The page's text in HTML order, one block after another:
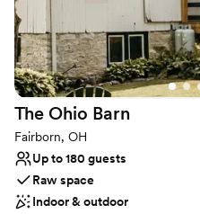
Designed for grand
Provides a dedicated
Dressing room available
Venue considerations
Not wheelchair
Best for events with big
Does not allow pets
so grateful for their
attention to detail. We highly
Timeless Charm Weddings &
to any couple looking for a
top-notch service.”
The Ohio Barn
Fairborn, OH
Up to 180 guests
Raw space
Indoor & outdoor